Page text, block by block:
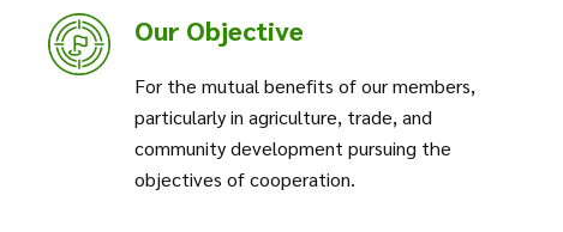
Our Objective
For the mutual benefits of our members,
particularly in agriculture, trade, and
community development pursuing the
objectives of cooperation.